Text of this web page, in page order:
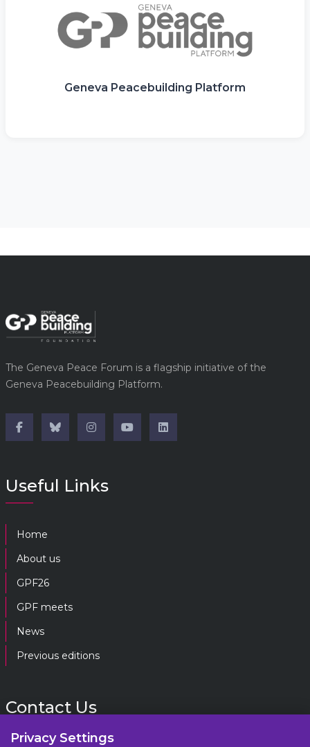
Geneva Peacebuilding Platform
The Geneva Peace Forum is a flagship initiative of the
Geneva Peacebuilding Platform.
Useful Links
Home
About us
GPF26
GPF meets
News
Previous editions
Contact Us
Privacy Settings